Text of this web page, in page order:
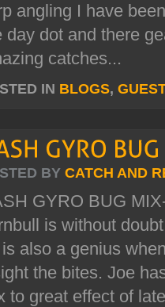
angling I have
day dot and there
catches...
IN BLOGS,
BY CATCH AND
GYRO BUG
is without
also a genius
the bites. Joe
to great effect of